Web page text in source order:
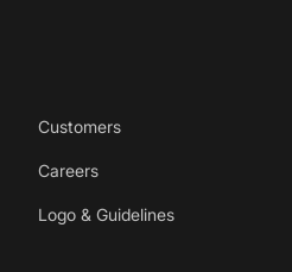
Customers
Careers
Logo & Guidelines